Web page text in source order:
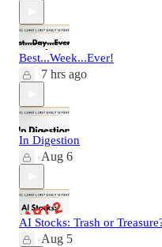
Best...Week...Ever!
7 hrs ago
In Digestion
Aug 6
AI Stocks: Trash or
Aug 5